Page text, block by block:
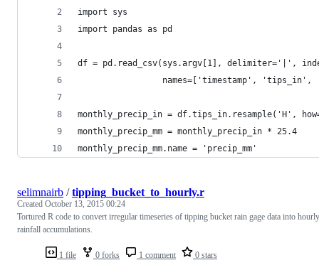
import sys
import pandas as pd
df = pd.read_csv(sys.argv[1], delimiter='|',
names=['timestamp',
monthly_precip_in = df.tips_in.resample('H',
monthly_precip_mm = monthly_precip_in * 25.4
monthly_precip_mm.name = 'precip_mm'
1 file 0 forks 1 comment 0 stars
selimnairb /tipping_bucket_to_hourly.r
Created October 13, 2015 00:24
Tortured R code to convert irregular timeseries of tipping bucket rain gage data into hourly
rainfall accumulations.